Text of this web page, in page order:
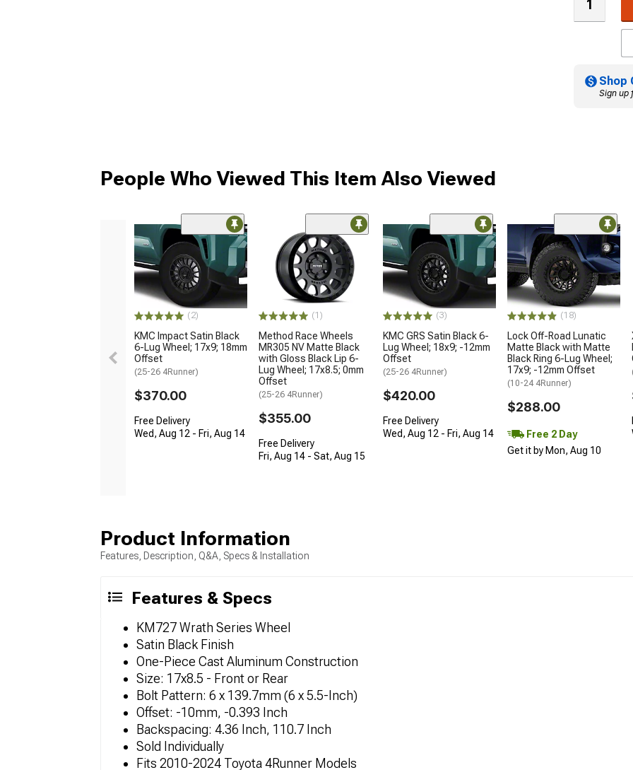
Shop
Sign up
People Who Viewed This Item Also Viewed
(2)
KMC Impact Satin Black
6-Lug Wheel; 17x9; 18mm
Offset
(25-26 4Runner)
$370.00
Free Delivery
Wed, Aug 12 - Fri, Aug 14
(1)
Method Race Wheels
MR305 NV Matte Black
with Gloss Black Lip 6-
Lug Wheel; 17x8.5; 0mm
Offset
(25-26 4Runner)
$355.00
Free Delivery
Fri, Aug 14 - Sat, Aug 15
(3)
KMC GRS Satin Black 6-
Lug Wheel; 18x9; -12mm
Offset
(25-26 4Runner)
$420.00
Free Delivery
Wed, Aug 12 - Fri, Aug 14
(18)
Lock Off-Road Lunatic
Matte Black with Matte
Black Ring 6-Lug Wheel;
17x9; -12mm Offset
(10-24 4Runner)
$288.00
Free 2 Day
Get it by Mon, Aug 10
Product Information
Features, Description, Q&A, Specs & Installation
Features & Specs
KM727 Wrath Series Wheel
Satin Black Finish
One-Piece Cast Aluminum Construction
Size: 17x8.5 - Front or Rear
Bolt Pattern: 6 x 139.7mm (6 x 5.5-Inch)
Offset: -10mm, -0.393 Inch
Backspacing: 4.36 Inch, 110.7 Inch
Sold Individually
Fits 2010-2024 Toyota 4Runner Models